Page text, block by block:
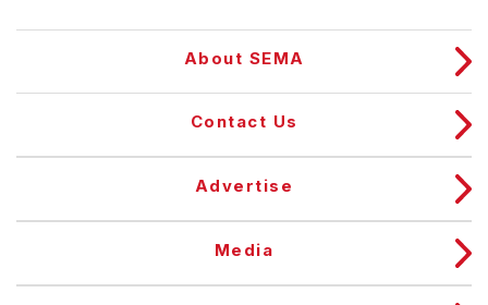
About SEMA
Contact Us
Advertise
Media